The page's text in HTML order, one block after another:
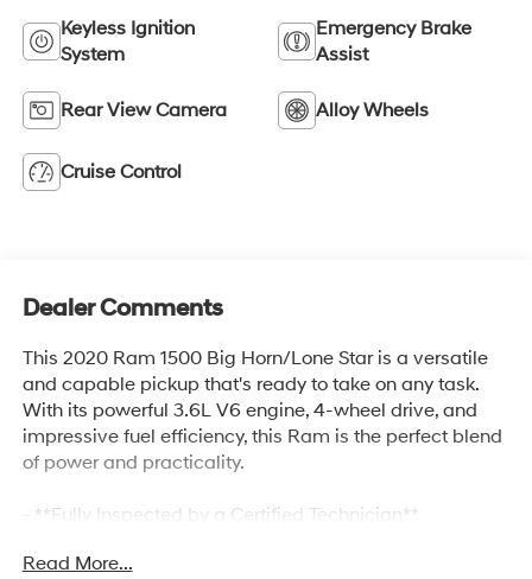
Keyless Ignition
System
Emergency Brake
Assist
Rear View Camera Alloy Wheels
Cruise Control
Dealer Comments
This 2020 Ram 1500 Big Horn/Lone Star is a versatile
and capable pickup that's ready to take on any task.
With its powerful 3.6L V6 engine, 4-wheel drive, and
impressive fuel efficiency, this Ram is the perfect blend
of power and practicality.
- **Fully Inspected by a Certified Technician**
- **We Will Deliver Anywhere**
Read More...